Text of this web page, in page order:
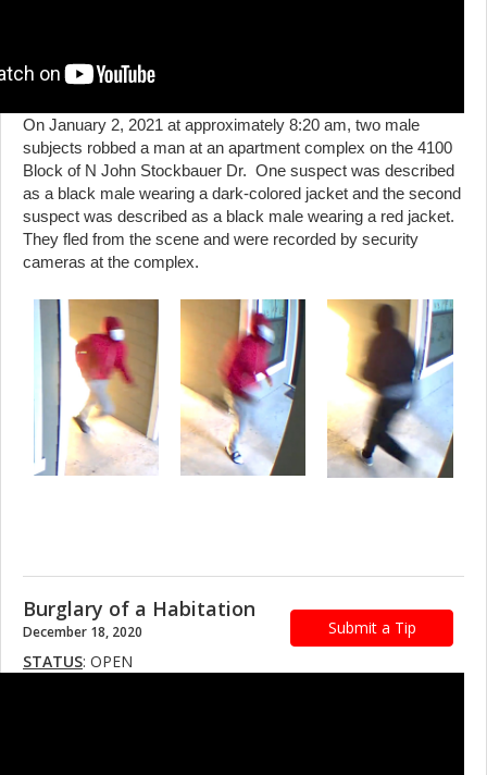
On January 2, 2021 at approximately 8:20 am, two male
subjects robbed a man at an apartment complex on the 4100
Block of N John Stockbauer Dr. One suspect was described
as a black male wearing a dark-colored jacket and the second
suspect was described as a black male wearing a red jacket.
They fled from the scene and were recorded by security
cameras at the complex.
Submit a Tip
Burglary of a Habitation
December 18, 2020
STATUS: OPEN